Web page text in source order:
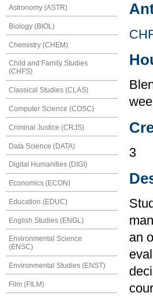
Astronomy (ASTR)
Biology (BIOL)
Chemistry (CHEM)
Child and Family Studies
(CHFS)
Classical Studies (CLAS)
Computer Science (COSC)
Criminal Justice (CRJS)
Data Science (DATA)
Digital Humanities (DIGI)
Economics (ECON)
Education (EDUC)
English Studies (ENGL)
Environmental Science
(ENSC)
Environmental Studies (ENST)
Film (FILM)
3
an